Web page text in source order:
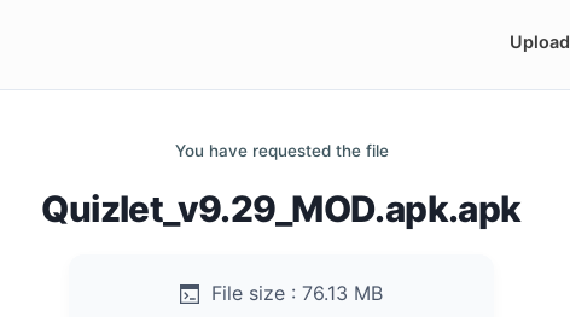
Upload
You have requested the file
Quizlet_v9.29_MOD.apk.apk
File size : 76.13 MB